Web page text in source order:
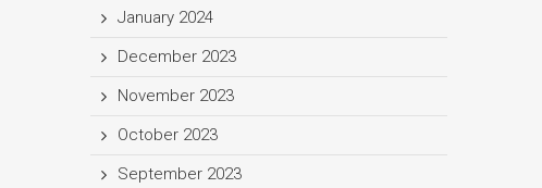
January 2024
December 2023
November 2023
October 2023
September 2023